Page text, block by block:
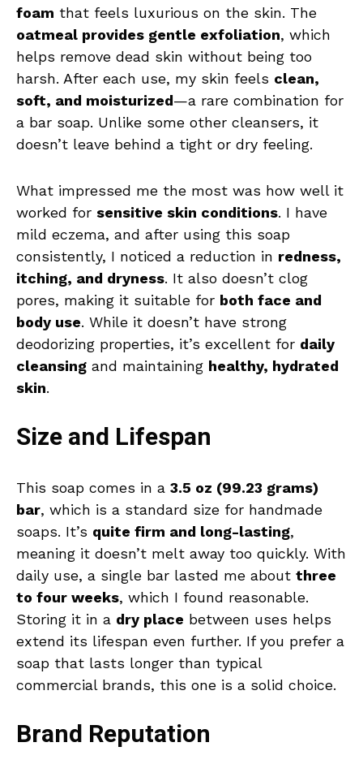
foam that feels luxurious on the skin. The
oatmeal provides gentle exfoliation, which
helps remove dead skin without being too
harsh. After each use, my skin feels clean,
soft, and moisturized—a rare combination for
a bar soap. Unlike some other cleansers, it
doesn’t leave behind a tight or dry feeling.
What impressed me the most was how well it
worked for sensitive skin conditions. I have
mild eczema, and after using this soap
consistently, I noticed a reduction in redness,
itching, and dryness. It also doesn’t clog
pores, making it suitable for both face and
body use. While it doesn’t have strong
deodorizing properties, it’s excellent for daily
cleansing and maintaining healthy, hydrated
skin.
Size and Lifespan
This soap comes in a 3.5 oz (99.23 grams)
bar, which is a standard size for handmade
soaps. It’s quite firm and long-lasting,
meaning it doesn’t melt away too quickly. With
daily use, a single bar lasted me about three
to four weeks, which I found reasonable.
Storing it in a dry place between uses helps
extend its lifespan even further. If you prefer a
soap that lasts longer than typical
commercial brands, this one is a solid choice.
Brand Reputation